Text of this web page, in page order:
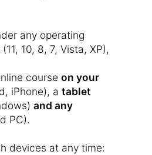
any operating
10, 8, 7, Vista, XP),
course on your
iPhone), a tablet
and any
PC).
devices at any time: